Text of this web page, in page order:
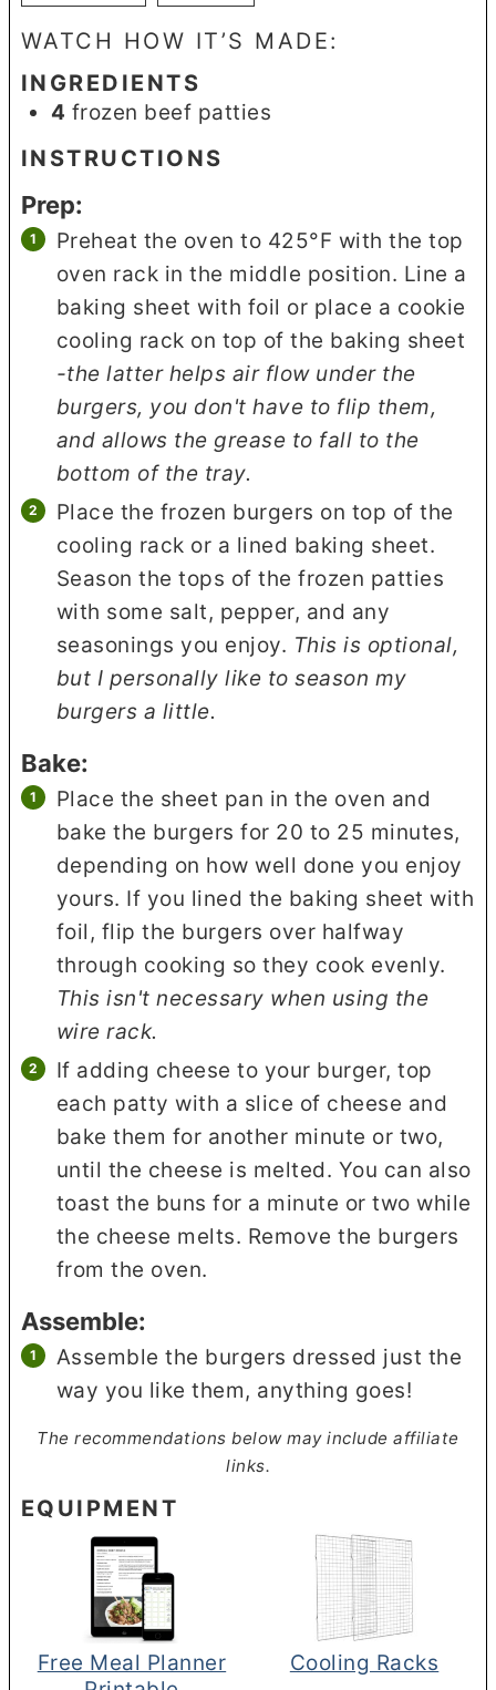
WATCH HOW IT’S MADE:
INGREDIENTS
4 frozen beef patties
INSTRUCTIONS
Prep:
Preheat the oven to 425°F with the top
oven rack in the middle position. Line a
baking sheet with foil or place a cookie
cooling rack on top of the baking sheet
-the latter helps air flow under the
burgers, you don't have to flip them,
and allows the grease to fall to the
bottom of the tray.
Place the frozen burgers on top of the
cooling rack or a lined baking sheet.
Season the tops of the frozen patties
with some salt, pepper, and any
seasonings you enjoy. This is optional,
but I personally like to season my
burgers a little.
Bake:
Place the sheet pan in the oven and
bake the burgers for 20 to 25 minutes,
depending on how well done you enjoy
yours. If you lined the baking sheet with
foil, flip the burgers over halfway
through cooking so they cook evenly.
This isn't necessary when using the
wire rack.
If adding cheese to your burger, top
each patty with a slice of cheese and
bake them for another minute or two,
until the cheese is melted. You can also
toast the buns for a minute or two while
the cheese melts. Remove the burgers
from the oven.
Assemble:
Assemble the burgers dressed just the
way you like them, anything goes!
The recommendations below may include affiliate
links.
EQUIPMENT
Free Meal Planner
Cooling Racks